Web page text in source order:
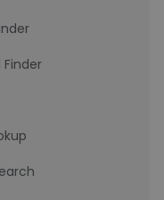
Finder